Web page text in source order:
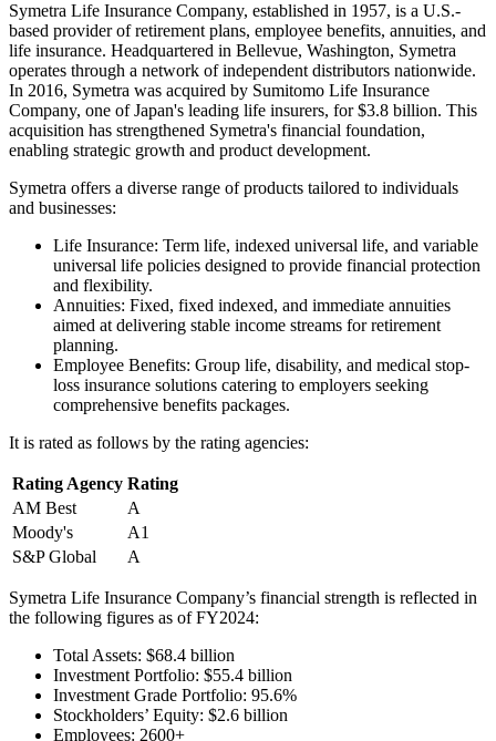
Symetra Life Insurance Company, established in 1957, is a U.S.-
based provider of retirement plans, employee benefits, annuities, and
life insurance. Headquartered in Bellevue, Washington, Symetra
operates through a network of independent distributors nationwide.
In 2016, Symetra was acquired by Sumitomo Life Insurance
Company, one of Japan's leading life insurers, for $3.8 billion. This
acquisition has strengthened Symetra's financial foundation,
enabling strategic growth and product development.
Symetra offers a diverse range of products tailored to individuals
and businesses:
Life Insurance: Term life, indexed universal life, and variable
universal life policies designed to provide financial protection
and flexibility.
Annuities: Fixed, fixed indexed, and immediate annuities
aimed at delivering stable income streams for retirement
planning.
Employee Benefits: Group life, disability, and medical stop-
loss insurance solutions catering to employers seeking
comprehensive benefits packages.
It is rated as follows by the rating agencies:
Rating Agency Rating
AM Best
A
Moody's
A1
S&P Global
A
Symetra Life Insurance Company’s financial strength is reflected in
the following figures as of FY2024:
Total Assets: $68.4 billion
Investment Portfolio: $55.4 billion
Investment Grade Portfolio: 95.6%
Stockholders’ Equity: $2.6 billion
Employees: 2600+